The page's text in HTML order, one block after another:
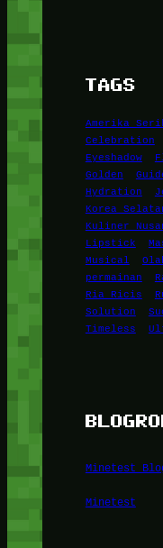
TAGS
Amerika
Celebration
Eyeshadow
Golden
Hydration
Korea
Kuliner
Lipstick
Musical
permainan
Ria Ricis
Solution
Timeless
Minetest
Minetest